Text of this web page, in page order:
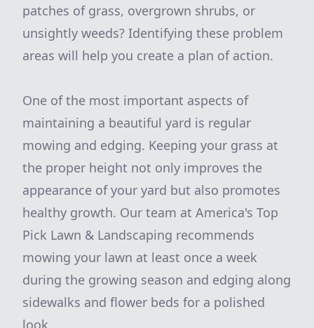
patches of grass, overgrown shrubs, or
unsightly weeds? Identifying these problem
areas will help you create a plan of action.
One of the most important aspects of
maintaining a beautiful yard is regular
mowing and edging. Keeping your grass at
the proper height not only improves the
appearance of your yard but also promotes
healthy growth. Our team at America's Top
Pick Lawn & Landscaping recommends
mowing your lawn at least once a week
during the growing season and edging along
sidewalks and flower beds for a polished
look.